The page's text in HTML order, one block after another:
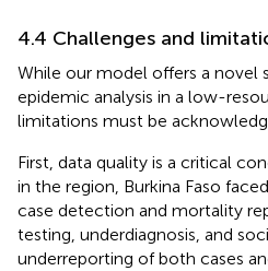
4.4 Challenges and
While our model offers a novel
epidemic analysis in a low-
limitations must be
First, data quality is a critical
in the region, Burkina Faso
case detection and mortality
testing, underdiagnosis, and
underreporting of both cases